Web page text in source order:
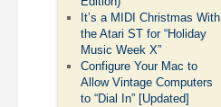
It’s a MIDI Christmas With
the Atari ST for “Holiday
Music Week X”
Configure Your Mac to
Allow Vintage Computers
to “Dial In” [Updated]